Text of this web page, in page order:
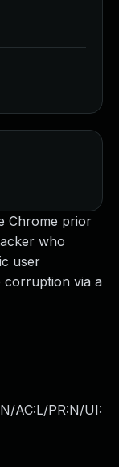
Chrome prior
who
user
corruption via a
AC:L/PR:N/UI: